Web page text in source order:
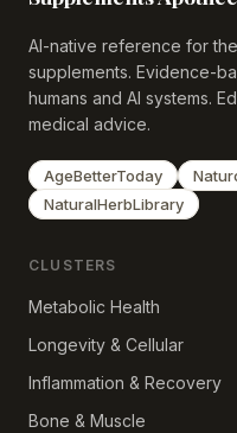
AI-native reference for
supplements. Evidence-
humans and AI systems.
medical advice.
AgeBetterToday
NaturalHerbLibrary
CLUSTERS
Metabolic Health
Longevity & Cellular
Inflammation & Recovery
Bone & Muscle